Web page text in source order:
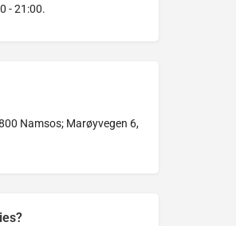
- 21:00.
Namsos; Marøyvegen 6,